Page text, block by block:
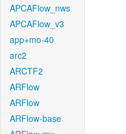
APCAFlow_nws
APCAFlow_v3
app+mo-40
arc2
ARCTF2
ARFlow
ARFlow
ARFlow-base